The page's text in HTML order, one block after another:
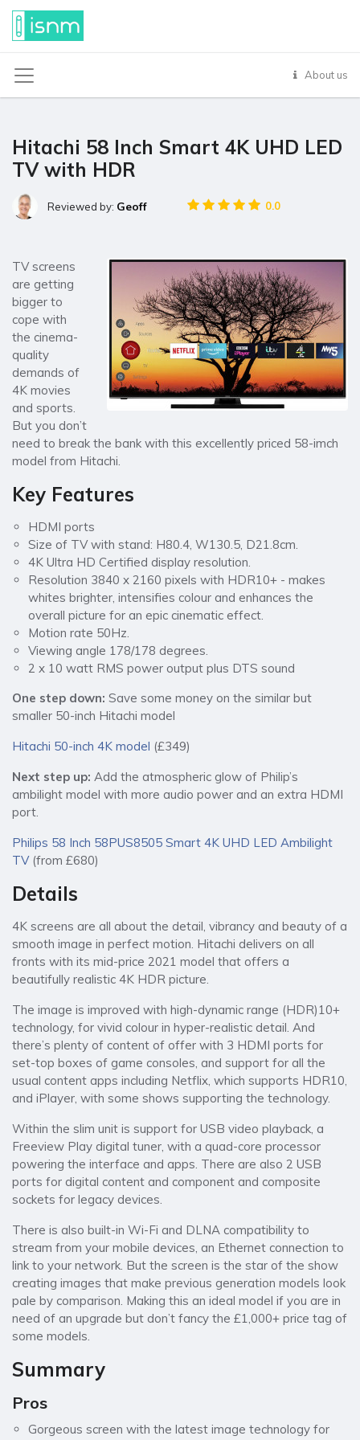
About us
Hitachi 58 Inch Smart 4K UHD LED
TV with HDR
Reviewed by: Geoff 0.0
TV screens
are getting
bigger to
cope with
the cinema-
quality
demands of
4K movies
and sports.
But you don’t
need to break the bank with this excellently priced 58-imch
model from Hitachi.
Key Features
HDMI ports
Size of TV with stand: H80.4, W130.5, D21.8cm.
4K Ultra HD Certified display resolution.
Resolution 3840 x 2160 pixels with HDR10+ - makes
whites brighter, intensifies colour and enhances the
overall picture for an epic cinematic effect.
Motion rate 50Hz.
Viewing angle 178/178 degrees.
2 x 10 watt RMS power output plus DTS sound
One step down: Save some money on the similar but
smaller 50-inch Hitachi model
Hitachi 50-inch 4K model (£349)
Next step up: Add the atmospheric glow of Philip’s
ambilight model with more audio power and an extra HDMI
port.
Philips 58 Inch 58PUS8505 Smart 4K UHD LED Ambilight
TV(from £680)
Details
4K screens are all about the detail, vibrancy and beauty of a
smooth image in perfect motion. Hitachi delivers on all
fronts with its mid-price 2021 model that offers a
beautifully realistic 4K HDR picture.
The image is improved with high-dynamic range (HDR)10+
technology, for vivid colour in hyper-realistic detail. And
there’s plenty of content of offer with 3 HDMI ports for
set-top boxes of game consoles, and support for all the
usual content apps including Netflix, which supports HDR10,
and iPlayer, with some shows supporting the technology.
Within the slim unit is support for USB video playback, a
Freeview Play digital tuner, with a quad-core processor
powering the interface and apps. There are also 2 USB
ports for digital content and component and composite
sockets for legacy devices.
There is also built-in Wi-Fi and DLNA compatibility to
stream from your mobile devices, an Ethernet connection to
link to your network. But the screen is the star of the show
creating images that make previous generation models look
pale by comparison. Making this an ideal model if you are in
need of an upgrade but don’t fancy the £1,000+ price tag of
some models.
Summary
Pros
Gorgeous screen with the latest image technology for